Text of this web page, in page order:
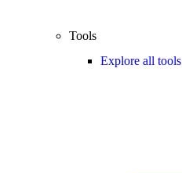
Tools
Explore all tools